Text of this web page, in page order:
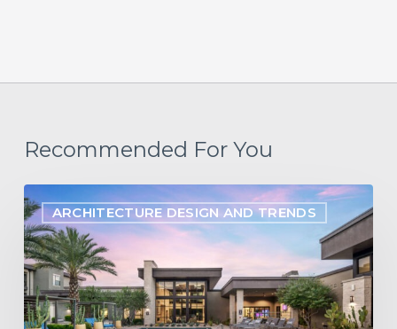
Recommended For You
ARCHITECTURE DESIGN AND TRENDS
Designing
for
the
Long-
Term
Renter